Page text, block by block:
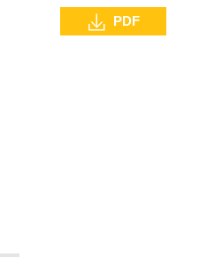
PDF